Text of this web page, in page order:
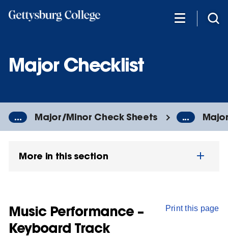
Major Checklist
... Major/Minor Check Sheets ...
More in this section
Print this page
Music Performance –
Keyboard Track